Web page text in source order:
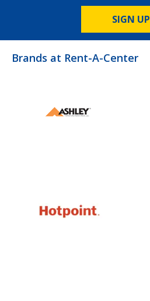
SIGN UP
Brands at Rent-A-Center